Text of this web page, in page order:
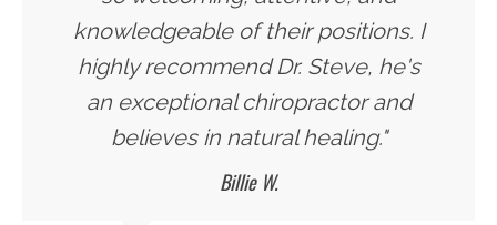
knowledgeable of their positions. I
highly recommend Dr. Steve, he's
an exceptional chiropractor and
believes in natural healing."
Billie W.